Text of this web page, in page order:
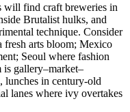
will find craft breweries in
Brutalist hulks, and
technique. Consider
arts bloom; Mexico
Seoul where fashion
gallery–market–
lunches in century-old
lanes where ivy overtakes